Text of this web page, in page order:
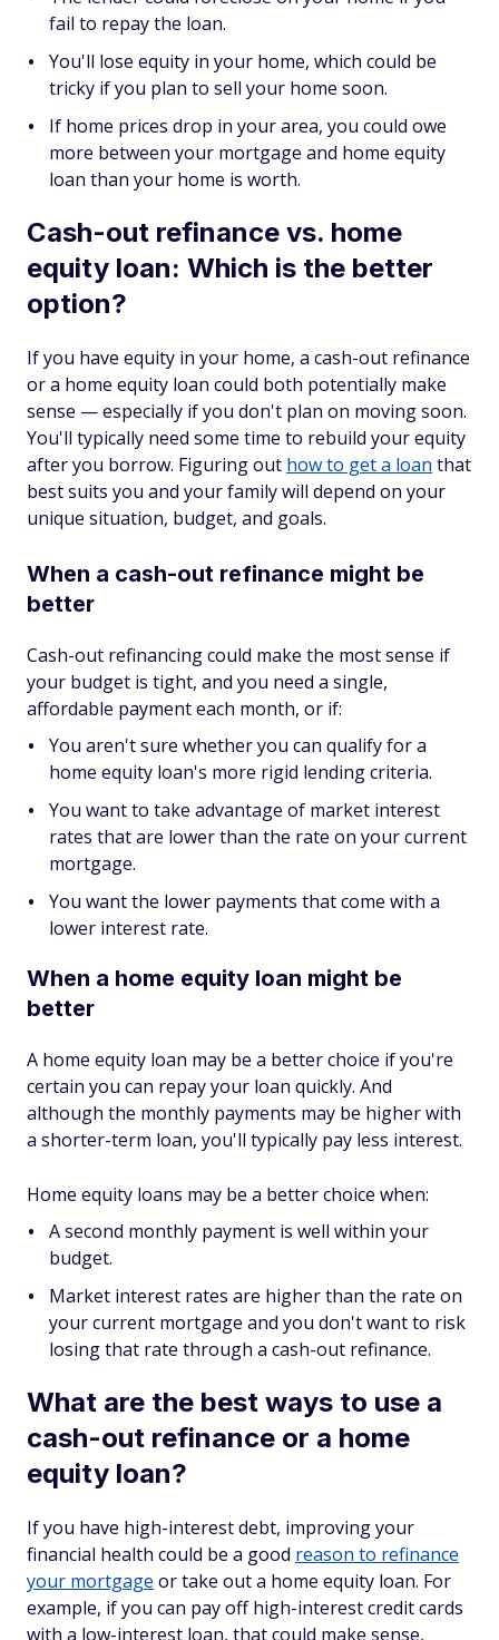
fail to repay the loan.
You'll lose equity in your home, which could be
tricky if you plan to sell your home soon.
If home prices drop in your area, you could owe
more between your mortgage and home equity
loan than your home is worth.
Cash-out refinance vs. home
equity loan: Which is the better
option?
If you have equity in your home, a cash-out refinance
or a home equity loan could both potentially make
sense — especially if you don't plan on moving soon.
You'll typically need some time to rebuild your equity
after you borrow. Figuring out how to get a loan that
best suits you and your family will depend on your
unique situation, budget, and goals.
When a cash-out refinance might be
better
Cash-out refinancing could make the most sense if
your budget is tight, and you need a single,
affordable payment each month, or if:
You aren't sure whether you can qualify for a
home equity loan's more rigid lending criteria.
You want to take advantage of market interest
rates that are lower than the rate on your current
mortgage.
You want the lower payments that come with a
lower interest rate.
When a home equity loan might be
better
A home equity loan may be a better choice if you're
certain you can repay your loan quickly. And
although the monthly payments may be higher with
a shorter-term loan, you'll typically pay less interest.
Home equity loans may be a better choice when:
A second monthly payment is well within your
budget.
Market interest rates are higher than the rate on
your current mortgage and you don't want to risk
losing that rate through a cash-out refinance.
What are the best ways to use a
cash-out refinance or a home
equity loan?
If you have high-interest debt, improving your
financial health could be a good reason to refinance
your mortgage or take out a home equity loan. For
example, if you can pay off high-interest credit cards
with a low-interest loan, that could make sense,